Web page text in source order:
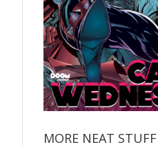
MORE NEAT STUFF